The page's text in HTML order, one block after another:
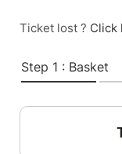
Ticket lost ? Click
Step 1 : Basket